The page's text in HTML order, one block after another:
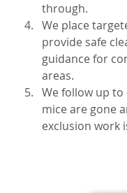
through.
We place
provide safe
guidance for
areas.
We follow up
mice are gone
exclusion work